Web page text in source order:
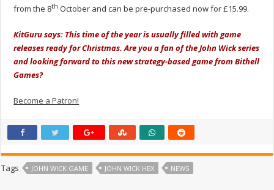
from the 8th October and can be pre-purchased now for £15.99.
KitGuru says: This time of the year is usually filled with game
releases ready for Christmas. Are you a fan of the John Wick series
and looking forward to this new strategy-based game from Bithell
Games?
Become a Patron!
Tags JOHN WICK GAME JOHN WICK HEX NEWS